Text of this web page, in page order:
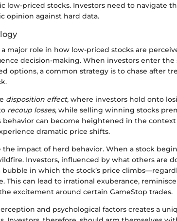
low-priced stocks. Investors need to navigate
opinion against hard data.
major role in how low-priced stocks are
decision-making. When investors enter the
options, a common strategy is to chase after
disposition effect, where investors hold onto
recoup losses, while selling winning stocks
behavior can become heightened in the
dramatic price shifts.
impact of herd behavior. When a stock
Investors, influenced by what others are
in which the stock’s price
This can lead to irrational exuberance,
excitement around certain GameStop trades.
and psychological factors creates a